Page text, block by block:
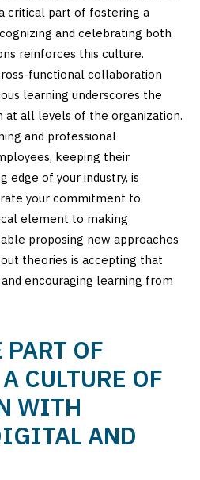
critical part of fostering a
and celebrating both
reinforces this culture.
functional collaboration
learning underscores the
at all levels of the organization.
and professional
keeping their
edge of your industry, is
your commitment to
element to making
proposing new approaches
theories is accepting that
encouraging learning from
OF
CULTURE OF
WITH
AND